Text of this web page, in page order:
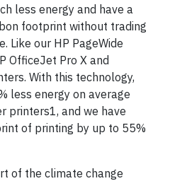
less energy and have a
footprint without trading
Like our HP PageWide
OfficeJet Pro X and
With this technology,
less energy on average
printers1, and we have
of printing by up to 55%
of the climate change